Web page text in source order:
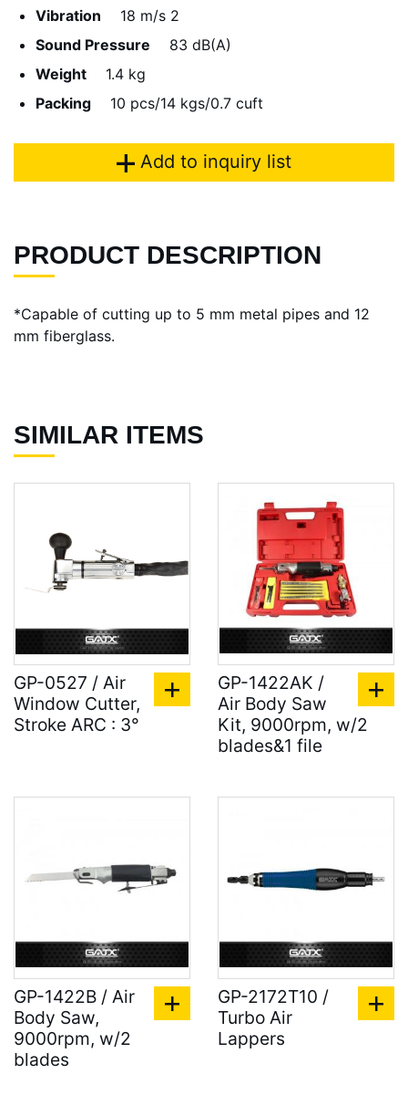
Vibration
18 m/s 2
Sound Pressure
83 dB(A)
Weight
1.4 kg
Packing
10 pcs/14 kgs/0.7 cuft
Add to inquiry list
PRODUCT DESCRIPTION
*Capable of cutting up to 5 mm metal pipes and 12
mm fiberglass.
SIMILAR ITEMS
GP-0527 / Air
Window Cutter,
Stroke ARC : 3°
GP-1422AK /
Air Body Saw
Kit, 9000rpm, w/2
blades&1 file
GP-1422B / Air
Body Saw,
9000rpm, w/2
blades
GP-2172T10 /
Turbo Air
Lappers